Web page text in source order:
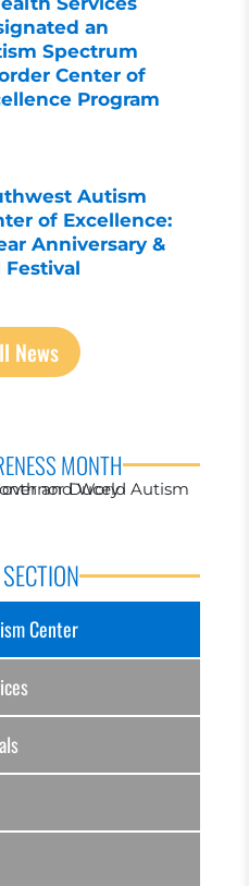
Center
an
Spectrum
Center of
Program
Autism
of Excellence:
Anniversary &
Festival
News
MONTH